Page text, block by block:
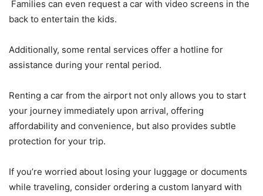
Families can even request a car with video screens in the
back to entertain the kids.
Additionally, some rental services offer a hotline for
assistance during your rental period.
Renting a car from the airport not only allows you to start
your journey immediately upon arrival, offering
affordability and convenience, but also provides subtle
protection for your trip.
If you’re worried about losing your luggage or documents
while traveling, consider ordering a custom lanyard with